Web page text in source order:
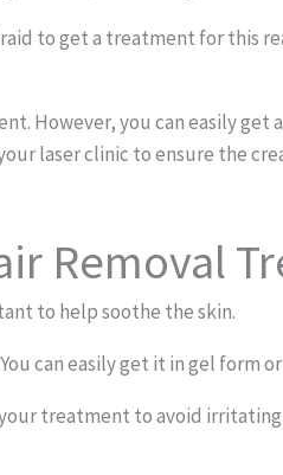
to get a treatment for this
However, you can easily
laser clinic to ensure the
Removal
to help soothe the skin.
can easily get it in gel form
treatment to avoid